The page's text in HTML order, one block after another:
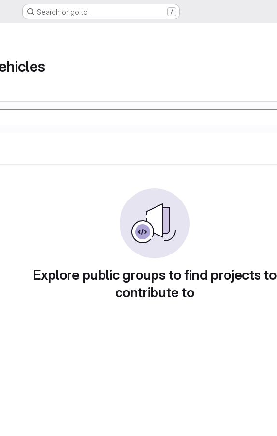
Search or go to… /
Explore public groups to find projects to
contribute to